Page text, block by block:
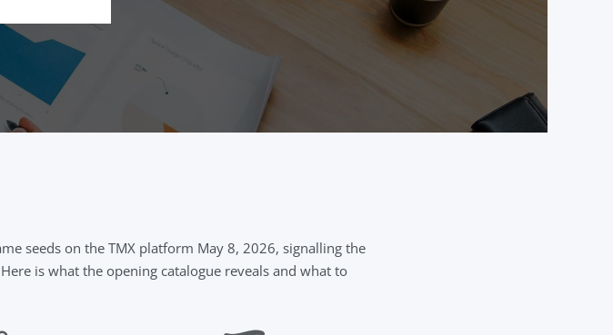
seeds on the TMX platform May 8, 2026, signalling the
is what the opening catalogue reveals and what to